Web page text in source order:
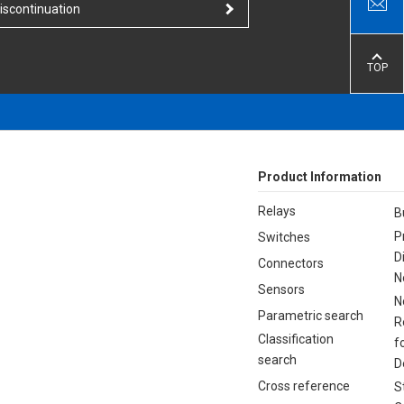
TOP
Product Information
Relays
Switches
Connectors
Sensors
Parametric search
Classification
search
Cross reference